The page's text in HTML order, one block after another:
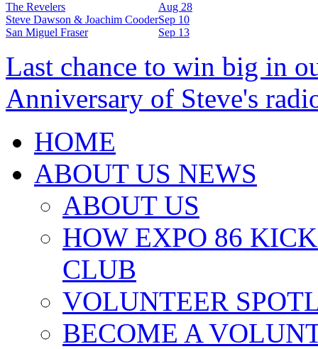
The Revelers
Aug 28
Steve Dawson & Joachim CooderSep 10
San Miguel Fraser
Sep 13
Last chance to win big in
Anniversary of Steve's
HOME
ABOUT US NEWS
ABOUT US
HOW EXPO 86
CLUB
VOLUNTEER
BECOME A